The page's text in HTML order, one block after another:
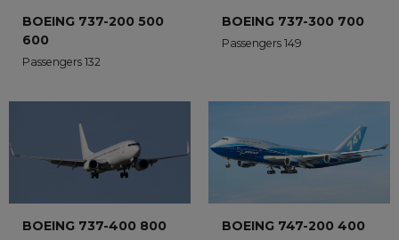
BOEING 737-200 500
600
Passengers 132
BOEING 737-300 700
Passengers 149
BOEING 737-400 800
BOEING 747-200 400